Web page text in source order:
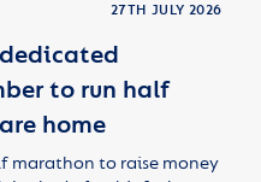
27TH JULY 2026
to run half
home
marathon to raise money